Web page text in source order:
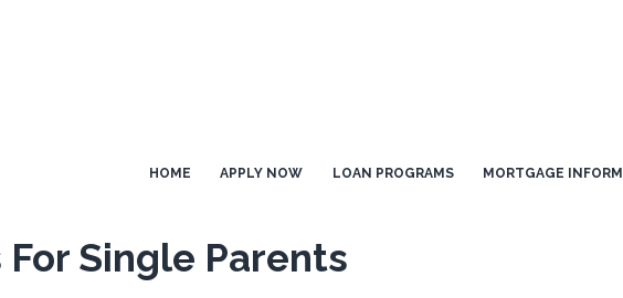
HOME APPLY NOW LOAN PROGRAMS MORTGAGE
Single Parents